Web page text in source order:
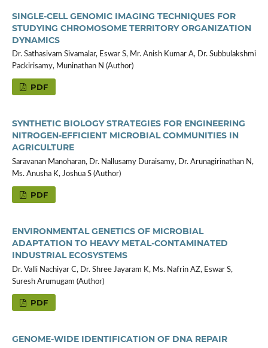
SINGLE-CELL GENOMIC IMAGING TECHNIQUES FOR
STUDYING CHROMOSOME TERRITORY ORGANIZATION
DYNAMICS
Dr. Sathasivam Sivamalar, Eswar S, Mr. Anish Kumar A, Dr. Subbulakshmi
Packirisamy, Muninathan N (Author)
PDF
SYNTHETIC BIOLOGY STRATEGIES FOR ENGINEERING
NITROGEN-EFFICIENT MICROBIAL COMMUNITIES IN
AGRICULTURE
Saravanan Manoharan, Dr. Nallusamy Duraisamy, Dr. Arunagirinathan N,
Ms. Anusha K, Joshua S (Author)
PDF
ENVIRONMENTAL GENETICS OF MICROBIAL
ADAPTATION TO HEAVY METAL-CONTAMINATED
INDUSTRIAL ECOSYSTEMS
Dr. Valli Nachiyar C, Dr. Shree Jayaram K, Ms. Nafrin AZ, Eswar S,
Suresh Arumugam (Author)
PDF
GENOME-WIDE IDENTIFICATION OF DNA REPAIR